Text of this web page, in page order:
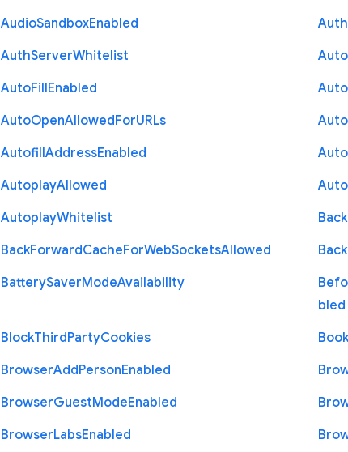
AudioSandboxEnabled Auth
AuthServerWhitelist Auto
AutoFillEnabled Auto
AutoOpenAllowedForURLs Auto
AutofillAddressEnabled
AutoplayAllowed
AutoplayWhitelist Back
BackForwardCacheForWebSocketsAllowed
BatterySaverModeAvailability
bled
BlockThirdPartyCookies
BrowserAddPersonEnabled
BrowserGuestModeEnabled
BrowserLabsEnabled